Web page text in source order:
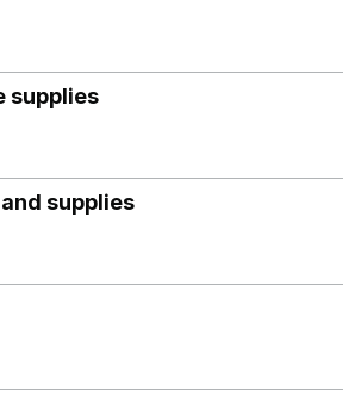
supplies
supplies